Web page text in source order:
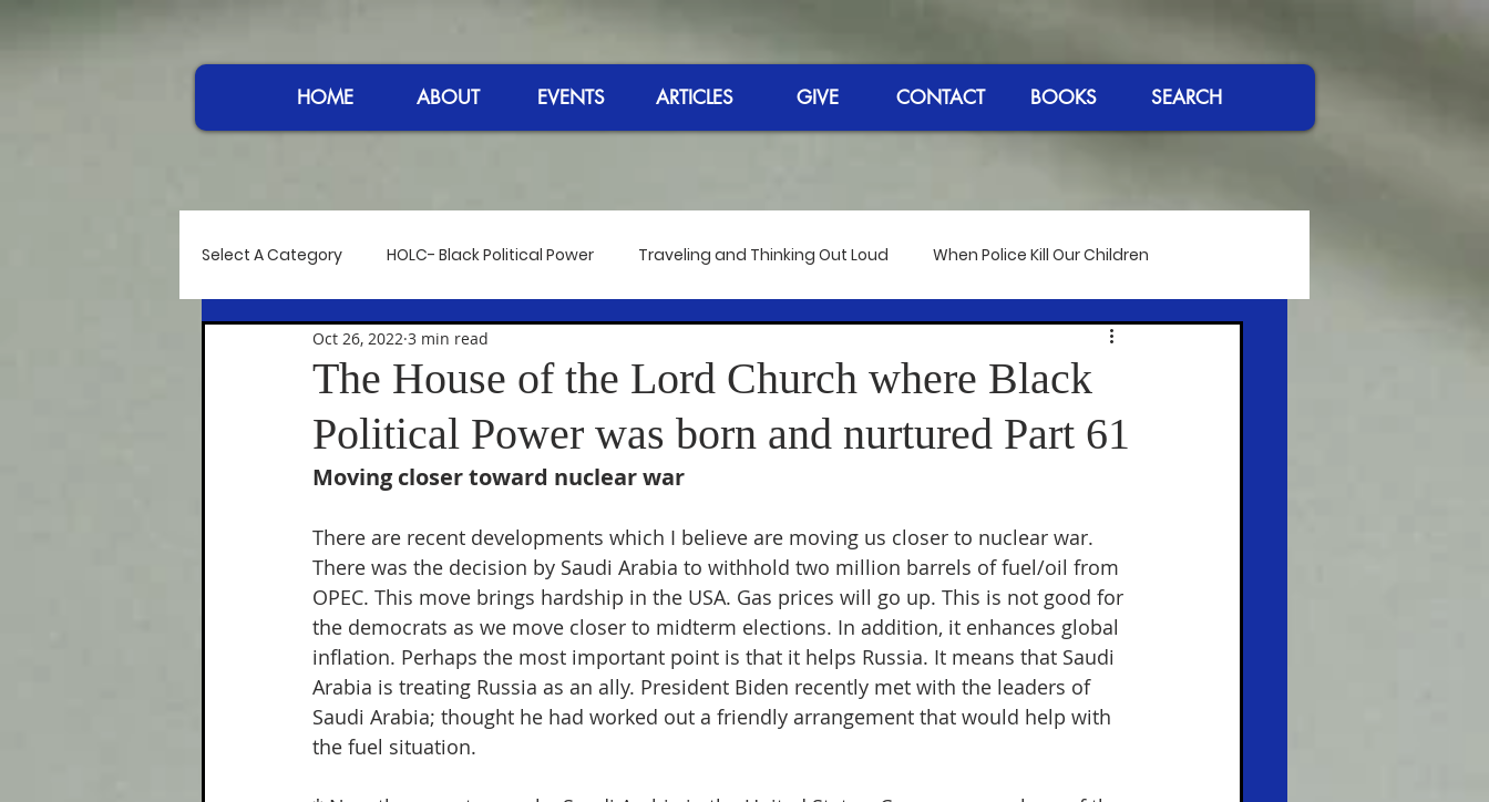
HOME ABOUT EVENTS ARTICLES GIVE CONTACT BOOKS SEARCH
Select A Category HOLC- Black Political Power Traveling and Thinking Out Loud When Police Kill Our Children
Reflections Controversy at the Bangkok Meeting International Affairs
Power in Sound Women I Admire The 50th Anniversary of Hip-Hop Reverend's Speeches Passing of Giants
The House of the Lord Church where Black
Political Power was born and nurtured Part 61
Oct 26, 2022 3 min read
Moving closer toward nuclear war
There are recent developments which I believe are moving us closer to nuclear war.
There was the decision by Saudi Arabia to withhold two million barrels of fuel/oil from
OPEC. This move brings hardship in the USA. Gas prices will go up. This is not good for
the democrats as we move closer to midterm elections. In addition, it enhances global
inflation. Perhaps the most important point is that it helps Russia. It means that Saudi
Arabia is treating Russia as an ally. President Biden recently met with the leaders of
Saudi Arabia; thought he had worked out a friendly arrangement that would help with
the fuel situation.